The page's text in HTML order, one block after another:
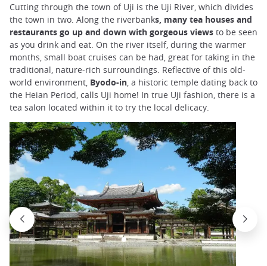
Cutting through the town of Uji is the Uji River, which divides
the town in two. Along the riverbanks, many tea houses and
restaurants go up and down with gorgeous views to be seen
as you drink and eat. On the river itself, during the warmer
months, small boat cruises can be had, great for taking in the
traditional, nature-rich surroundings. Reflective of this old-
world environment, Byodo-in , a historic temple dating back to
the Heian Period, calls Uji home! In true Uji fashion, there is a
tea salon located within it to try the local delicacy.